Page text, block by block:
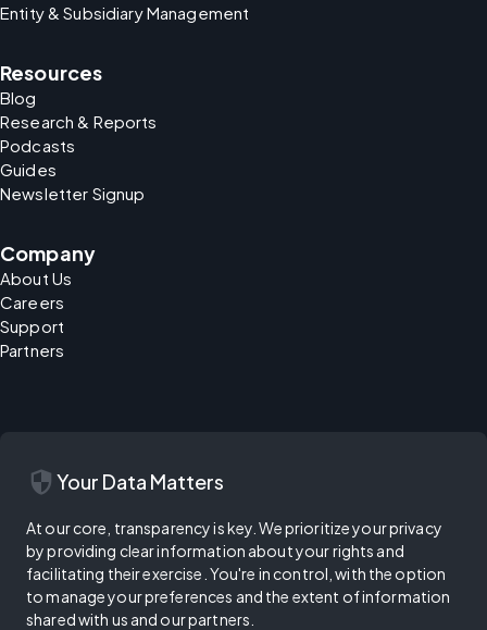
Entity & Subsidiary Management
Resources
Blog
Research & Reports
Podcasts
Guides
Newsletter Signup
Company
About Us
Careers
Support
Partners
security Your Data Matters
At our core, transparency is key. We prioritize your privacy
by providing clear information about your rights and
facilitating their exercise. You're in control, with the option
to manage your preferences and the extent of information
shared with us and our partners.